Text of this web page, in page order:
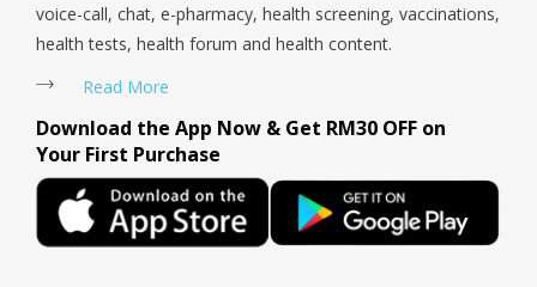
voice-call, chat, e-pharmacy, health screening, vaccinations,
health tests, health forum and health content.
Read More
Download the App Now & Get RM30 OFF on
Your First Purchase